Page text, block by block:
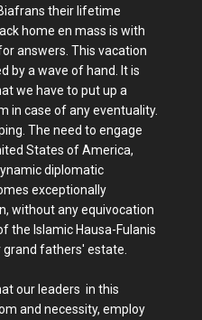
their lifetime
home en mass is with
answers. This vacation
by a wave of hand. It is
we have to put up a
in case of any eventuality.
The need to engage
States of America,
diplomatic
exceptionally
without any equivocation
the Islamic Hausa-Fulanis
fathers' estate.
our leaders in this
and necessity, employ